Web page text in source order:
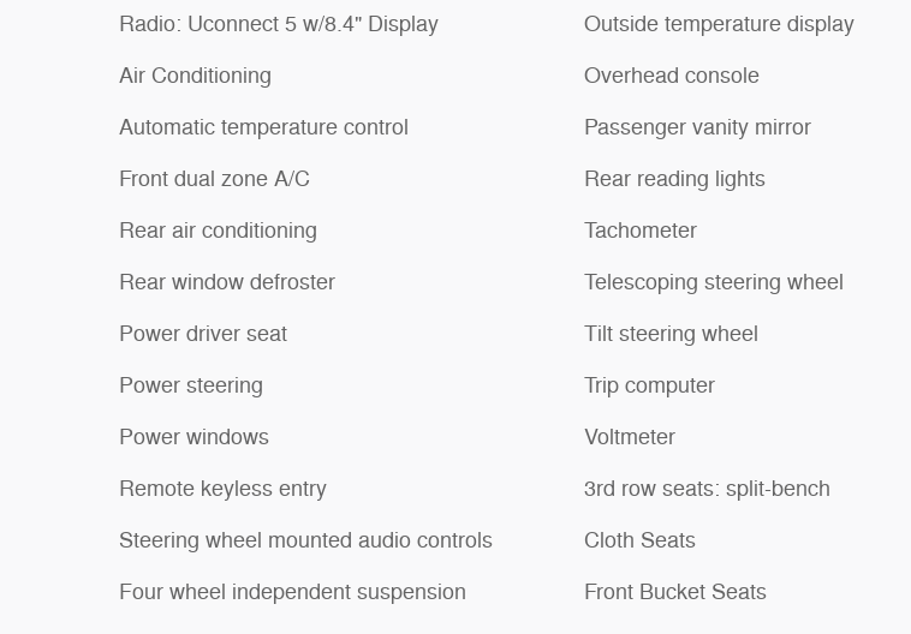
Radio: Uconnect 5 w/8.4" Display
Air Conditioning
Automatic temperature control
Front dual zone A/C
Rear air conditioning
Rear window defroster
Power driver seat
Power steering
Power windows
Remote keyless entry
Steering wheel mounted audio controls
Four wheel independent suspension
Outside temperature display
Overhead console
Passenger vanity mirror
Rear reading lights
Tachometer
Telescoping steering wheel
Tilt steering wheel
Trip computer
Voltmeter
3rd row seats: split-bench
Cloth Seats
Front Bucket Seats